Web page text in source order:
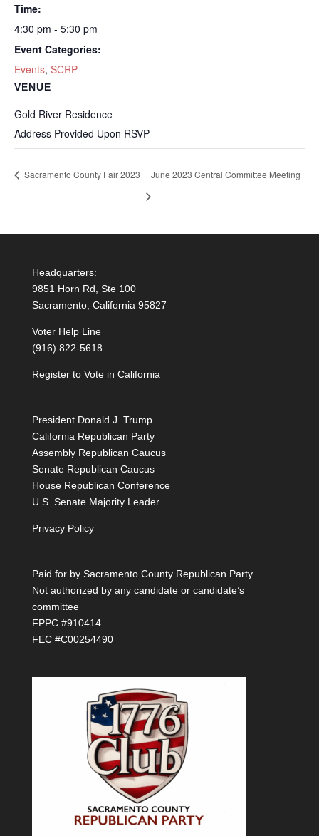
Time:
4:30 pm - 5:30 pm
Event Categories:
Events, SCRP
VENUE
Gold River Residence
Address Provided Upon RSVP
Sacramento County Fair 2023 June 2023 Central Committee Meeting
Headquarters:
9851 Horn Rd, Ste 100
Sacramento, California 95827
Voter Help Line
(916) 822-5618
Register to Vote in California
President Donald J. Trump
California Republican Party
Assembly Republican Caucus
Senate Republican Caucus
House Republican Conference
U.S. Senate Majority Leader
Privacy Policy
Paid for by Sacramento County Republican Party
Not authorized by any candidate or candidate’s
committee
FPPC #910414
FEC #C00254490